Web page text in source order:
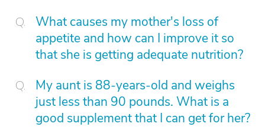
What causes my mother's loss of
appetite and how can I improve it so
that she is getting adequate nutrition?
My aunt is 88-years-old and weighs
just less than 90 pounds. What is a
good supplement that I can get for her?